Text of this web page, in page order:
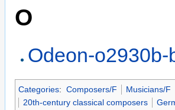
O
Odeon-o2930b-
Categories: Composers/F
Musicians/F
20th-century classical composers